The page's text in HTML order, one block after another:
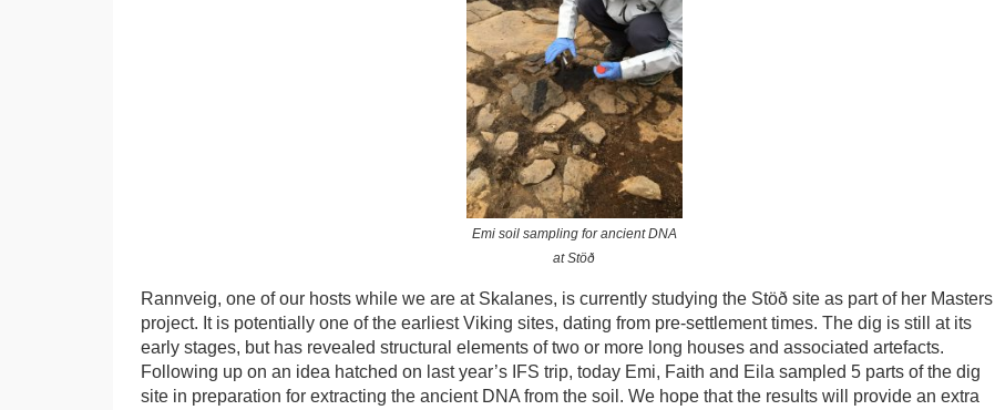
Emi soil sampling for ancient DNA
at Stöð
Rannveig, one of our hosts while we are at Skalanes, is currently studying the Stöð site as part of her Masters
project. It is potentially one of the earliest Viking sites, dating from pre-settlement times. The dig is still at its
early stages, but has revealed structural elements of two or more long houses and associated artefacts.
Following up on an idea hatched on last year’s IFS trip, today Emi, Faith and Eila sampled 5 parts of the dig
site in preparation for extracting the ancient DNA from the soil. We hope that the results will provide an extra